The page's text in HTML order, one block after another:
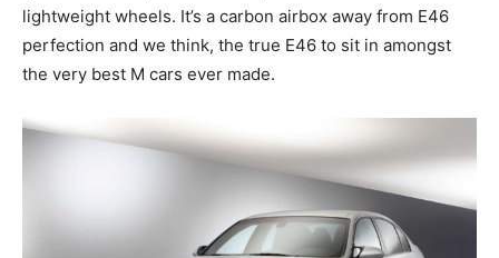
lightweight wheels. It’s a carbon airbox away from E46
perfection and we think, the true E46 to sit in amongst
the very best M cars ever made.